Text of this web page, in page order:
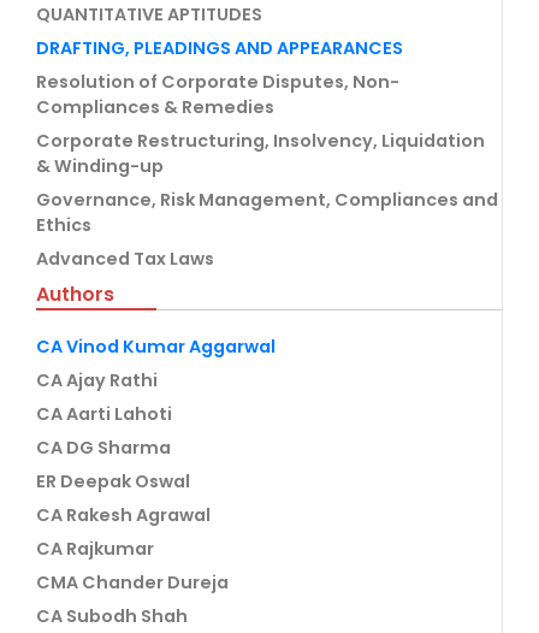
QUANTITATIVE APTITUDES
DRAFTING, PLEADINGS AND APPEARANCES
Resolution of Corporate Disputes, Non-
Compliances & Remedies
Corporate Restructuring, Insolvency, Liquidation
& Winding-up
Governance, Risk Management, Compliances and
Ethics
Advanced Tax Laws
Authors
CA Vinod Kumar Aggarwal
CA Ajay Rathi
CA Aarti Lahoti
CA DG Sharma
ER Deepak Oswal
CA Rakesh Agrawal
CA Rajkumar
CMA Chander Dureja
CA Subodh Shah